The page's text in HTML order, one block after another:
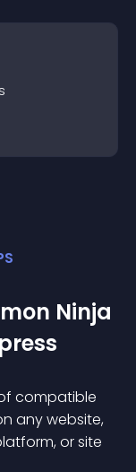
Ninja
compatible
any website,
or site